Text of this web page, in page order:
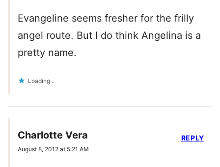
Evangeline seems fresher for the frilly
angel route. But I do think Angelina is a
pretty name.
Loading...
Charlotte Vera
August 8, 2012 at 5:21 AM
REPLY